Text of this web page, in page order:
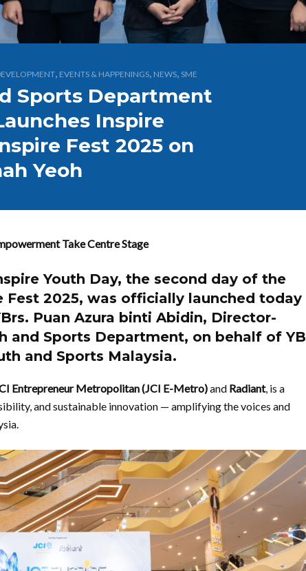
, EVENTS & HAPPENINGS, NEWS, SME
Sports Department
Inspire
Fest 2025 on
Yeoh
Take Centre Stage
Youth Day, the second day of the
Fest 2025, was officially launched today
Puan Azura binti Abidin, Director-
and Sports Department, on behalf ofYB
and Sports Malaysia.
Entrepreneur Metropolitan (JCI E-Metro)and Radiant, is a
and sustainable innovation — amplifying the voices and